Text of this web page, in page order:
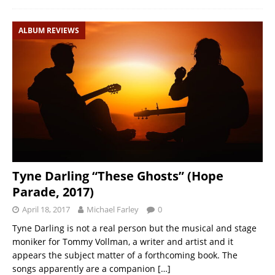
ALBUM REVIEWS
Tyne Darling “These Ghosts” (Hope
Parade, 2017)
April 18, 2017 Michael Farley 0
Tyne Darling is not a real person but the musical and stage
moniker for Tommy Vollman, a writer and artist and it
appears the subject matter of a forthcoming book. The
songs apparently are a companion […]